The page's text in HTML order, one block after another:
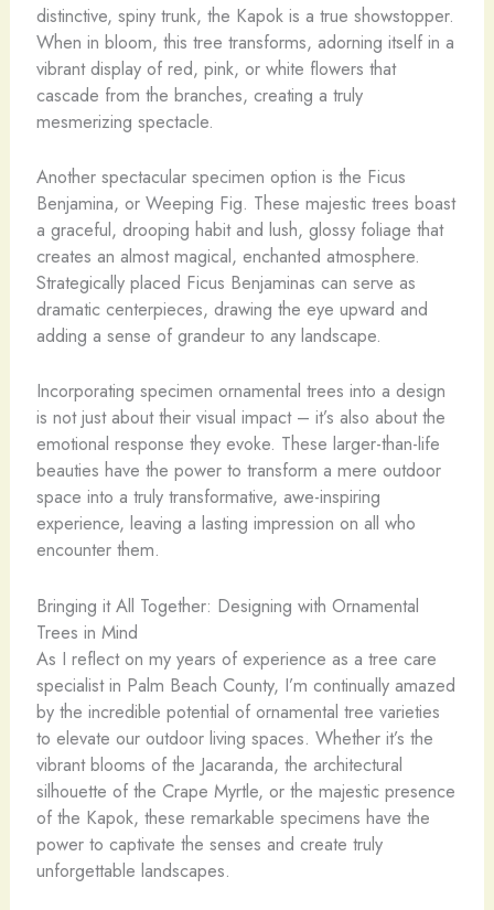
distinctive, spiny trunk, the Kapok is a true showstopper.
When in bloom, this tree transforms, adorning itself in a
vibrant display of red, pink, or white flowers that
cascade from the branches, creating a truly
mesmerizing spectacle.
Another spectacular specimen option is the Ficus
Benjamina, or Weeping Fig. These majestic trees boast
a graceful, drooping habit and lush, glossy foliage that
creates an almost magical, enchanted atmosphere.
Strategically placed Ficus Benjaminas can serve as
dramatic centerpieces, drawing the eye upward and
adding a sense of grandeur to any landscape.
Incorporating specimen ornamental trees into a design
is not just about their visual impact – it’s also about the
emotional response they evoke. These larger-than-life
beauties have the power to transform a mere outdoor
space into a truly transformative, awe-inspiring
experience, leaving a lasting impression on all who
encounter them.
Bringing it All Together: Designing with Ornamental
Trees in Mind
As I reflect on my years of experience as a tree care
specialist in Palm Beach County, I’m continually amazed
by the incredible potential of ornamental tree varieties
to elevate our outdoor living spaces. Whether it’s the
vibrant blooms of the Jacaranda, the architectural
silhouette of the Crape Myrtle, or the majestic presence
of the Kapok, these remarkable specimens have the
power to captivate the senses and create truly
unforgettable landscapes.